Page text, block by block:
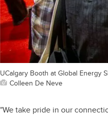
UCalgary Booth at Global Energy
Colleen De Neve
"We take pride in our